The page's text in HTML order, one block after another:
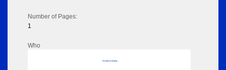
Number of Pages:
1
Who
No data to display